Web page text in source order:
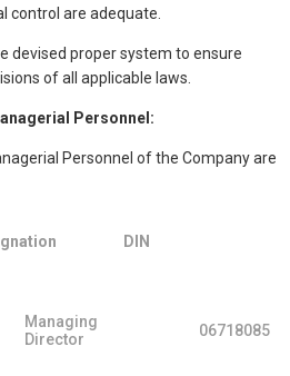
control are adequate.
devised proper system to ensure
of all applicable laws.
Personnel:
Personnel of the Company are
DIN
Managing
Director
06718085